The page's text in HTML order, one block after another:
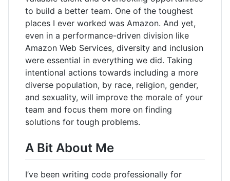
to build a better team. One of the toughest
places I ever worked was Amazon. And yet,
even in a performance-driven division like
Amazon Web Services, diversity and inclusion
were essential in everything we did. Taking
intentional actions towards including a more
diverse population, by race, religion, gender,
and sexuality, will improve the morale of your
team and focus them more on finding
solutions for tough problems.
A Bit About Me
I’ve been writing code professionally for